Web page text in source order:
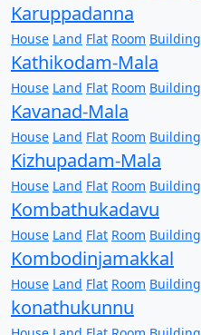
Karuppadanna
House Land Flat Room Building
Kathikodam-Mala
House Land Flat Room Building
Kavanad-Mala
House Land Flat Room Building
Kizhupadam-Mala
House Land Flat Room Building
Kombathukadavu
House Land Flat Room Building
Kombodinjamakkal
House Land Flat Room Building
konathukunnu